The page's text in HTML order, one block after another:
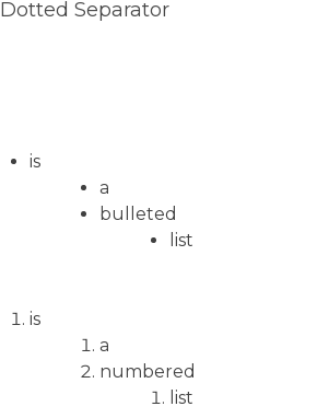
Dotted Separator
is
a
bulleted
list
is
a
numbered
list